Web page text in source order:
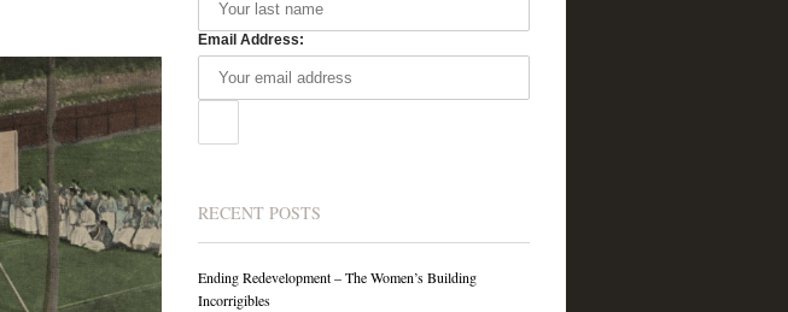
Email Address:
RECENT POSTS
Ending Redevelopment – The Women’s Building
Incorrigibles